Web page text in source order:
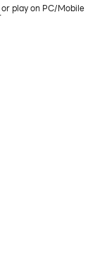
play on PC/Mobile